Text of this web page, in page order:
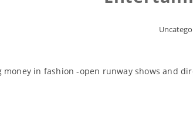
money in fashion -open runway shows and